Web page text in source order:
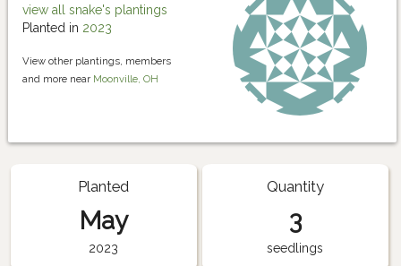
view all snake's plantings
Planted in 2023
View other plantings, members
and more near Moonville, OH
Planted
May
2023
Quantity
3
seedlings